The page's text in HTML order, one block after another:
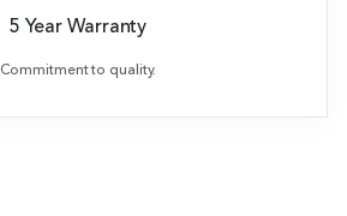
5 Year Warranty
Commitment to quality.